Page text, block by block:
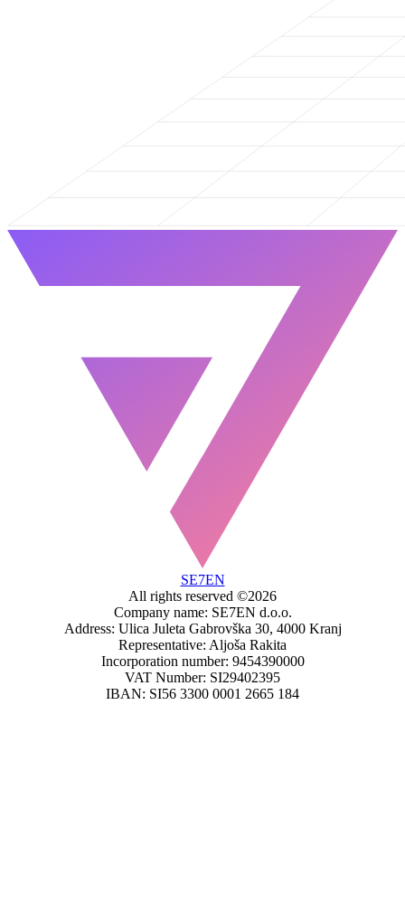
SE7EN
All rights reserved ©2026
Company name: SE7EN d.o.o.
Address: Ulica Juleta Gabrovška 30, 4000 Kranj
Representative: Aljoša Rakita
Incorporation number: 9454390000
VAT Number: SI29402395
IBAN: SI56 3300 0001 2665 184